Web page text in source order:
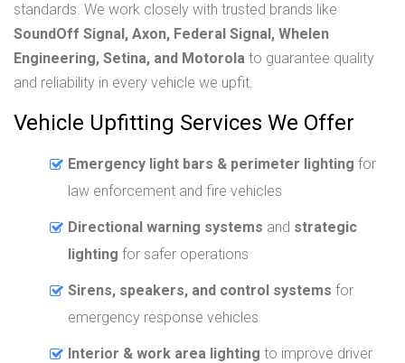
standards. We work closely with trusted brands like
SoundOff Signal, Axon, Federal Signal, Whelen
Engineering, Setina, and Motorola to guarantee quality
and reliability in every vehicle we upfit.
Vehicle Upfitting Services We Offer
Emergency light bars & perimeter lighting for
law enforcement and fire vehicles
Directional warning systems and strategic
lighting for safer operations
Sirens, speakers, and control systems for
emergency response vehicles
Interior & work area lighting to improve driver